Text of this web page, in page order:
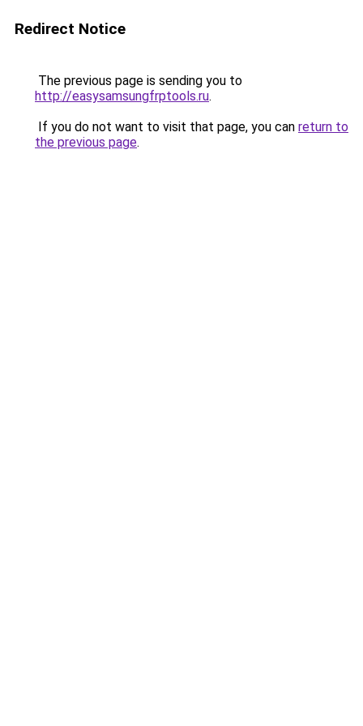
Redirect Notice
The previous page is sending you to
http://easysamsungfrptools.ru.
If you do not want to visit that page, you can return to
the previous page.